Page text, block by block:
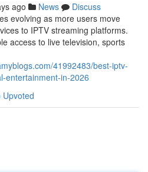
ago News
Discuss
evolving as more users move
to IPTV streaming platforms.
access to live television, sports
41992483/best-iptv-
entertainment-in-2026
Upvoted